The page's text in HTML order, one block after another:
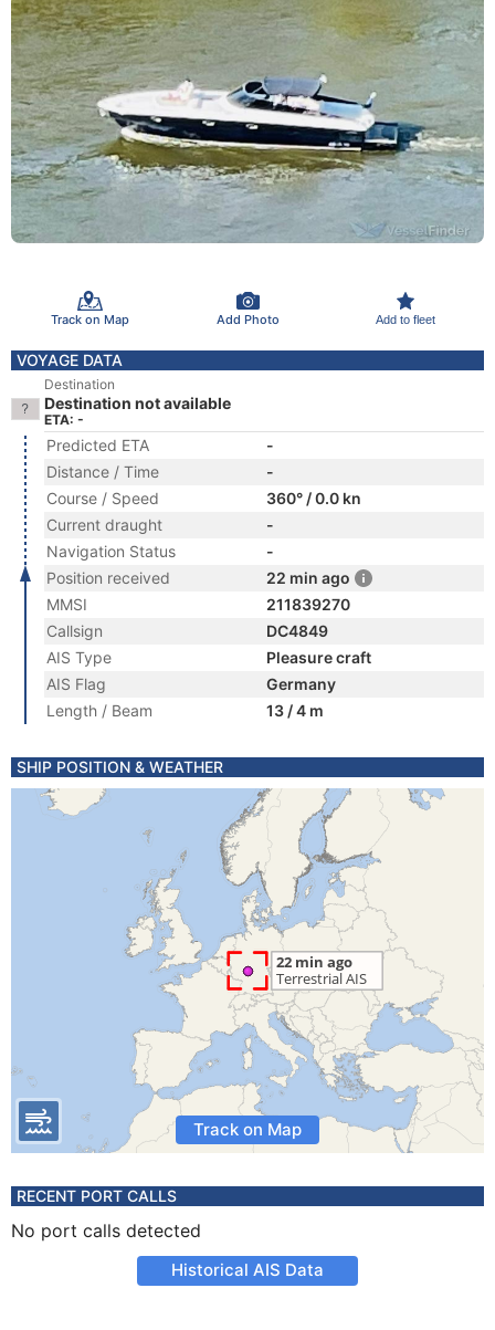
Track on Map Add Photo Add to fleet
VOYAGE DATA
Destination
Destination not available
ETA: -
Predicted ETA
-
Distance / Time
-
Course / Speed
360° / 0.0 kn
Current draught
-
Navigation Status
-
Position received
22 min ago
MMSI
211839270
Callsign
DC4849
AIS Type
Pleasure craft
AIS Flag
Germany
Length / Beam
13 / 4 m
SHIP POSITION & WEATHER
Track on Map
RECENT PORT CALLS
No port calls detected
Historical AIS Data